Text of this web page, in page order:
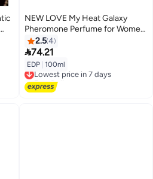
NEW LOVE My Heat Galaxy
Pheromone Perfume for Women
- 100ml
2.54
74.21
EDP 100ml
Lowest price in 7 days
Free Delivery
Lowest price in 7 days